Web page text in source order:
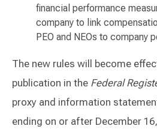
financial performance
company to link
PEO and NEOs to company
The new rules will become
publication in the Federal
proxy and information
ending on or after December